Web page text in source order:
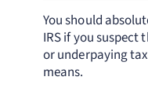
You should
IRS if you suspect
or underpaying
means.